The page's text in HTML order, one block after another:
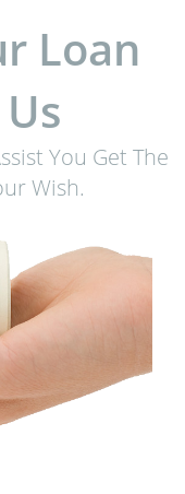
Loan
You Get The
Wish.